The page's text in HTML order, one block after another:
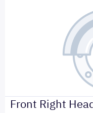
Front Right